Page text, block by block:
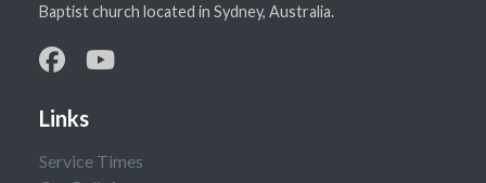
Baptist church located in Sydney, Australia.
Links
Service Times